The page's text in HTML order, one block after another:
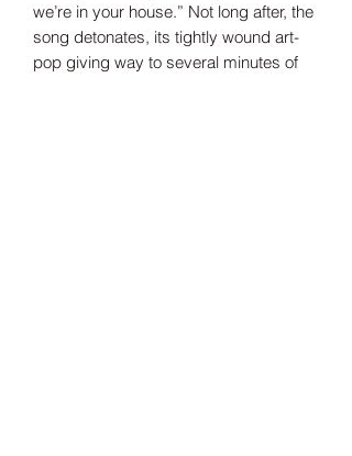
we’re in your house.” Not long after, the
song detonates, its tightly wound art-
pop giving way to several minutes of